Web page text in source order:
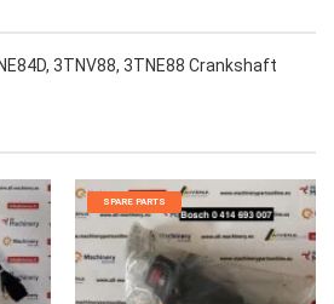
3TNV88, 3TNE88 Crankshaft
SPARE PARTS